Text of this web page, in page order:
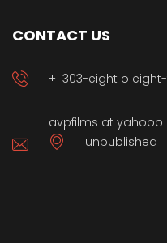
CONTACT US
+1 303-eight o
avpfilms at yahooo
unpublished